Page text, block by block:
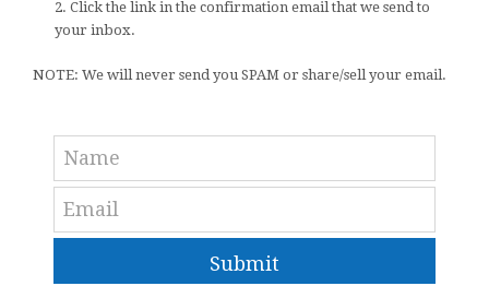
2. Click the link in the confirmation email that we send to
your inbox.
NOTE: We will never send you SPAM or share/sell your email.
Submit